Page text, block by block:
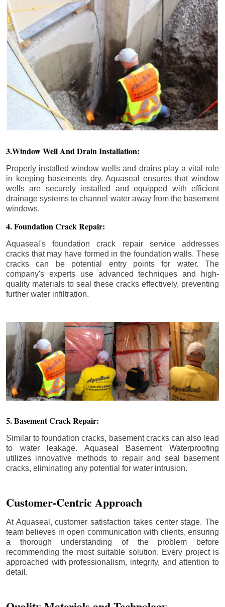
3.Window Well And Drain Installation:
Properly installed window wells and drains play a vital role
in keeping basements dry. Aquaseal ensures that window
wells are securely installed and equipped with efficient
drainage systems to channel water away from the basement
windows.
4. Foundation Crack Repair:
Aquaseal's foundation crack repair service addresses
cracks that may have formed in the foundation walls. These
cracks can be potential entry points for water. The
company's experts use advanced techniques and high-
quality materials to seal these cracks effectively, preventing
further water infiltration.
5. Basement Crack Repair:
Similar to foundation cracks, basement cracks can also lead
to water leakage. Aquaseal Basement Waterproofing
utilizes innovative methods to repair and seal basement
cracks, eliminating any potential for water intrusion.
Customer-Centric Approach
At Aquaseal, customer satisfaction takes center stage. The
team believes in open communication with clients, ensuring
a thorough understanding of the problem before
recommending the most suitable solution. Every project is
approached with professionalism, integrity, and attention to
detail.